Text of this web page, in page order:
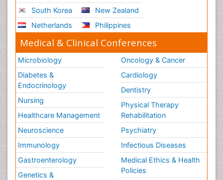
South Korea
Netherlands
New Zealand
Philippines
Medical & Clinical Conferences
Microbiology
Diabetes &
Endocrinology
Nursing
Healthcare Management
Neuroscience
Immunology
Gastroenterology
Genetics &
Oncology & Cancer
Cardiology
Dentistry
Physical Therapy
Rehabilitation
Psychiatry
Infectious Diseases
Medical Ethics & Health
Policies